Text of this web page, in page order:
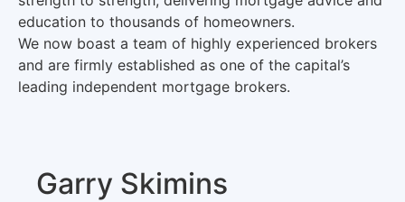
education to thousands of homeowners.
We now boast a team of highly experienced brokers
and are firmly established as one of the capital’s
leading independent mortgage brokers.
Garry Skimins